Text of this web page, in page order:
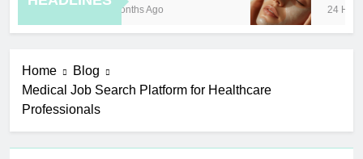
8 Months Ago 24
Home
Blog
Medical Job Search Platform for Healthcare
Professionals